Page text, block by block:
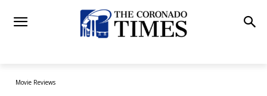
Movie Reviews